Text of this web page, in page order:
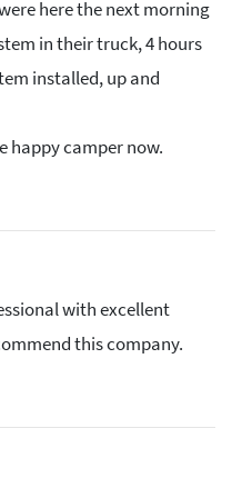
here the next morning
in their truck, 4 hours
installed, up and
happy camper now.
with excellent
this company.